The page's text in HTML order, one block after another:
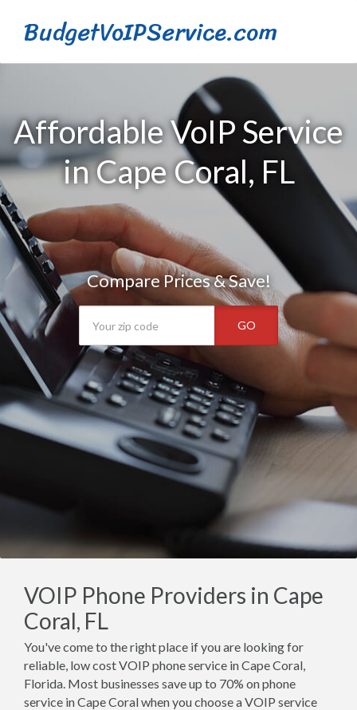
BudgetVoIPService.com
Affordable VoIP Service
in Cape Coral, FL
Compare Prices & Save!
GO
VOIP Phone Providers in Cape
Coral, FL
You've come to the right place if you are looking for
reliable, low cost VOIP phone service in Cape Coral,
Florida. Most businesses save up to 70% on phone
service in Cape Coral when you choose a VOIP service